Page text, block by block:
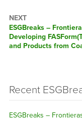
NEXT
ESGBreaks –
Developing
and Products from
Recent
ESGBreaks –